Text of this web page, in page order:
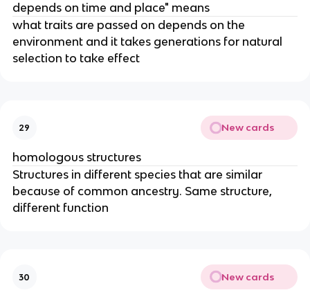
depends on time and place" means
what traits are passed on depends on the
environment and it takes generations for natural
selection to take effect
29 New cards
homologous structures
Structures in different species that are similar
because of common ancestry. Same structure,
different function
30 New cards